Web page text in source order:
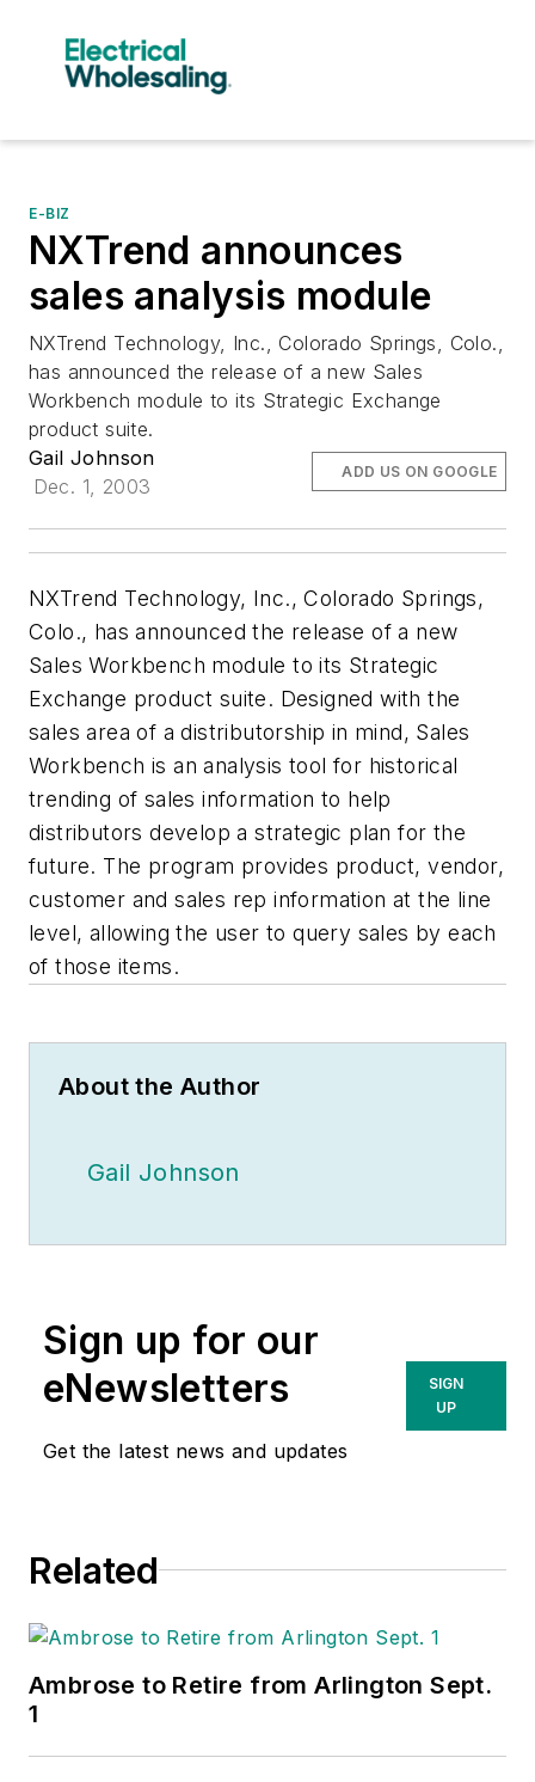
E-BIZ
NXTrend announces
sales analysis module
NXTrend Technology, Inc., Colorado Springs, Colo.,
has announced the release of a new Sales
Workbench module to its Strategic Exchange
product suite.
Gail Johnson
Dec. 1, 2003
ADD US ON GOOGLE
NXTrend Technology, Inc., Colorado Springs,
Colo., has announced the release of a new
Sales Workbench module to its Strategic
Exchange product suite. Designed with the
sales area of a distributorship in mind, Sales
Workbench is an analysis tool for historical
trending of sales information to help
distributors develop a strategic plan for the
future. The program provides product, vendor,
customer and sales rep information at the line
level, allowing the user to query sales by each
of those items.
About the Author
Gail Johnson
Sign up for our
eNewsletters
Get the latest news and updates
SIGN
UP
Related
Ambrose to Retire from Arlington Sept.
1